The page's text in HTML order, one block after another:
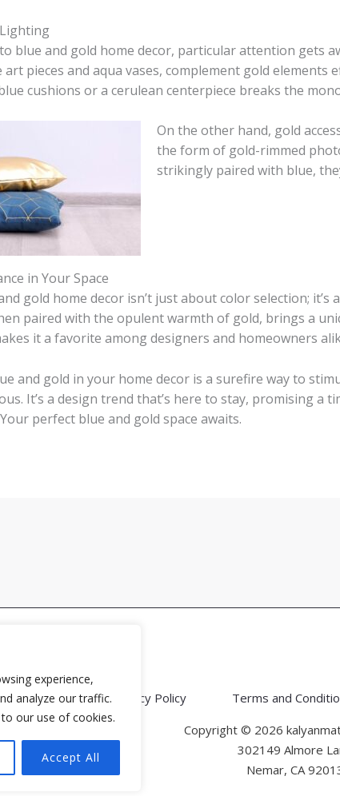
experience,
analyze our traffic.
our use of cookies.
Accept All
blue and gold home decor, particular attention gets
art pieces and aqua vases, complement gold
cushions or a cerulean centerpiece breaks the
On the other hand, gold
the form of gold-rimmed
strikingly paired with blue,
in Your Space
gold home decor isn’t just about color selection;
paired with the opulent warmth of gold, brings a
it a favorite among designers and homeowners
and gold in your home decor is a surefire way to
It’s a design trend that’s here to stay, promising a
perfect blue and gold space awaits.
Home Privacy Policy Terms and
Copyright © 2026
302149 Almore
Nemar, CA